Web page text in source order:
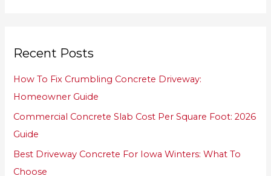
c
r
Recent Posts
How To Fix Crumbling Concrete Driveway:
Homeowner Guide
Commercial Concrete Slab Cost Per Square Foot: 2026
Guide
Best Driveway Concrete For Iowa Winters: What To
Choose